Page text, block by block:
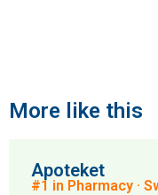
More like this
Apoteket
#1 in Pharmacy ·